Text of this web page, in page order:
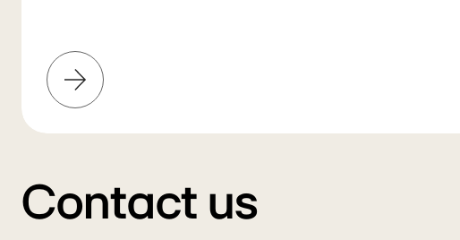
Learn
More
Contact us